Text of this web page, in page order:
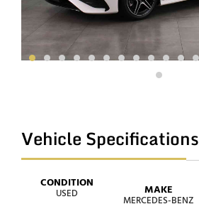
Vehicle Specifications
CONDITION
USED MAKE
MERCEDES-BENZ